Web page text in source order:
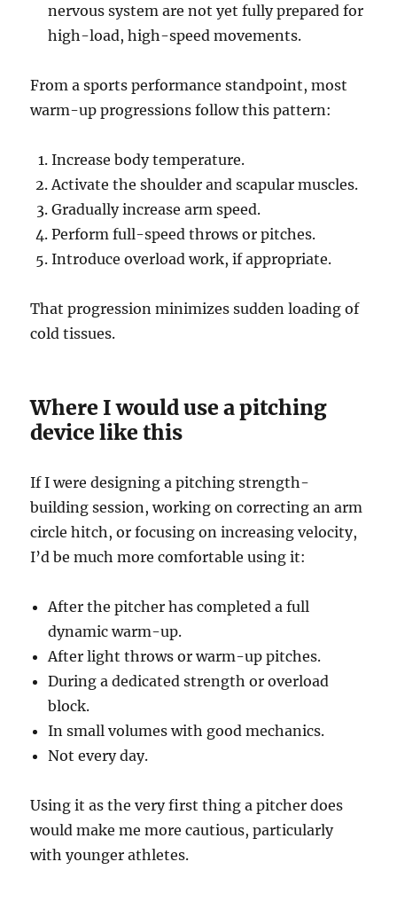
nervous system are not yet fully prepared for
high-load, high-speed movements.
From a sports performance standpoint, most
warm-up progressions follow this pattern:
Increase body temperature.
Activate the shoulder and scapular muscles.
Gradually increase arm speed.
Perform full-speed throws or pitches.
Introduce overload work, if appropriate.
That progression minimizes sudden loading of
cold tissues.
Where I would use a pitching
device like this
If I were designing a pitching strength-
building session, working on correcting an arm
circle hitch, or focusing on increasing velocity,
I’d be much more comfortable using it:
After the pitcher has completed a full
dynamic warm-up.
After light throws or warm-up pitches.
During a dedicated strength or overload
block.
In small volumes with good mechanics.
Not every day.
Using it as the very first thing a pitcher does
would make me more cautious, particularly
with younger athletes.